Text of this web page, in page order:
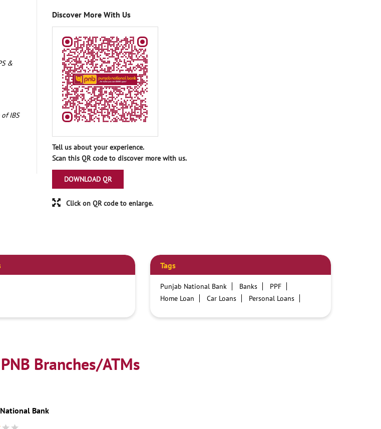
&
IBS
Discover More With Us
Tell us about your experience.
Scan this QR code to discover more with us.
DOWNLOAD QR
Click on QR code to enlarge.
Tags
Punjab National Bank Banks
PPF
Home Loan
Car Loans
Personal Loans
Branches/ATMs
Bank